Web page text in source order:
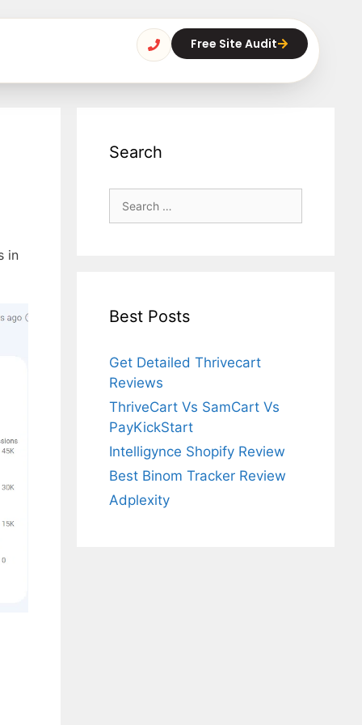
Free Site Audit
in
Search
Best Posts
Get Detailed Thrivecart
Reviews
ThriveCart Vs SamCart Vs
PayKickStart
Intelligynce Shopify Review
Best Binom Tracker Review
Adplexity